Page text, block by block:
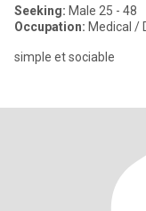
Seeking: Male 25 - 48
Occupation: Medical /
simple et sociable